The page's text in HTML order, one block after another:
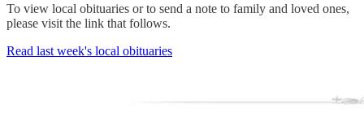
To view local obituaries or to send a note to family and loved ones,
please visit the link that follows.
Read last week's local obituaries